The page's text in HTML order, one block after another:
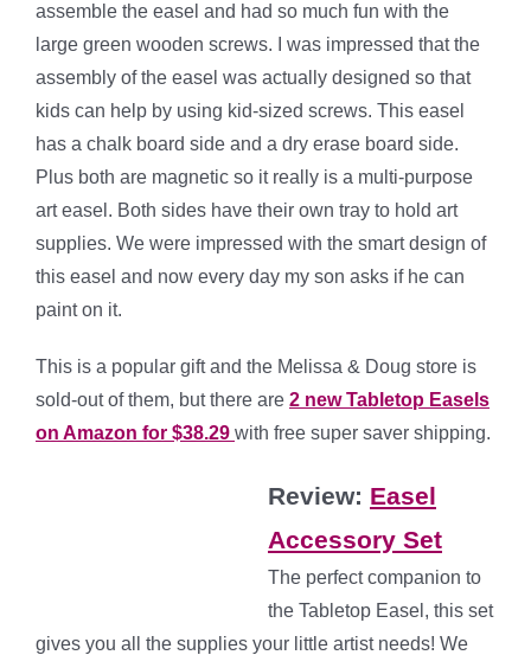
assemble the easel and had so much fun with the
large green wooden screws. I was impressed that the
assembly of the easel was actually designed so that
kids can help by using kid-sized screws. This easel
has a chalk board side and a dry erase board side.
Plus both are magnetic so it really is a multi-purpose
art easel. Both sides have their own tray to hold art
supplies. We were impressed with the smart design of
this easel and now every day my son asks if he can
paint on it.
This is a popular gift and the Melissa & Doug store is
sold-out of them, but there are 2 new Tabletop Easels
on Amazon for $38.29 with free super saver shipping.
Review: Easel
Accessory Set
The perfect companion to
the Tabletop Easel, this set
gives you all the supplies your little artist needs! We